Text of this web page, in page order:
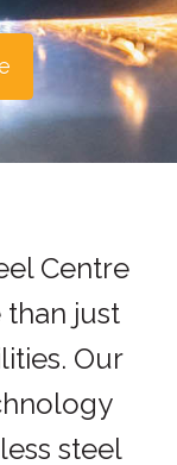
Centre
than just
Our
steel